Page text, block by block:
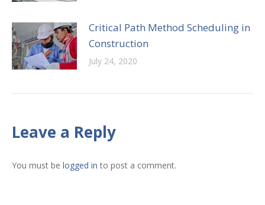
Critical Path Method Scheduling in
Construction
July 24, 2020
Leave a Reply
You must be logged in to post a comment.